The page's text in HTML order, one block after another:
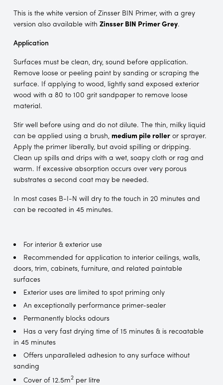
This is the white version of Zinsser BIN Primer, with a grey
version also available with Zinsser BIN Primer Grey.
Application
Surfaces must be clean, dry, sound before application.
Remove loose or peeling paint by sanding or scraping the
surface. If applying to wood, lightly sand exposed exterior
wood with a 80 to 100 grit sandpaper to remove loose
material.
Stir well before using and do not dilute. The thin, milky liquid
can be applied using a brush, medium pile rolleror sprayer.
Apply the primer liberally, but avoid spilling or dripping.
Clean up spills and drips with a wet, soapy cloth or rag and
warm. If excessive absorption occurs over very porous
substrates a second coat may be needed.
In most cases B-I-N will dry to the touch in 20 minutes and
can be recoated in 45 minutes.
For interior & exterior use
Recommended for application to interior ceilings, walls,
doors, trim, cabinets, furniture, and related paintable
surfaces
Exterior uses are limited to spot priming only
An exceptionally performance primer-sealer
Permanently blocks odours
Has a very fast drying time of 15 minutes & is recoatable
in 45 minutes
Offers unparalleled adhesion to any surface without
sanding
Cover of 12.5m2per litre